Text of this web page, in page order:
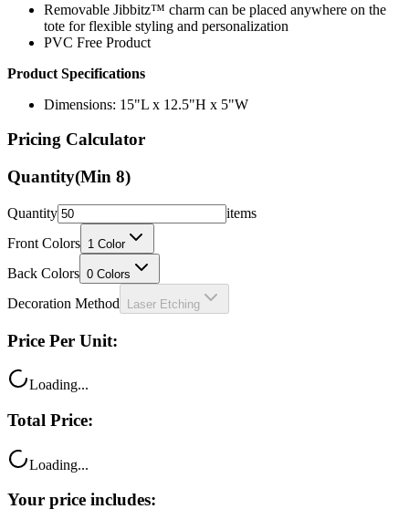
PVC Free Product
Product Specifications
Dimensions: 15"L x 12.5"H x 5"W
Pricing Calculator
Quantity(Min8)
Quantity
Front Colors
Back Colors 0 Colors
Decoration Method Laser Etching
Price Per Unit:
Total Price:
Your price includes: